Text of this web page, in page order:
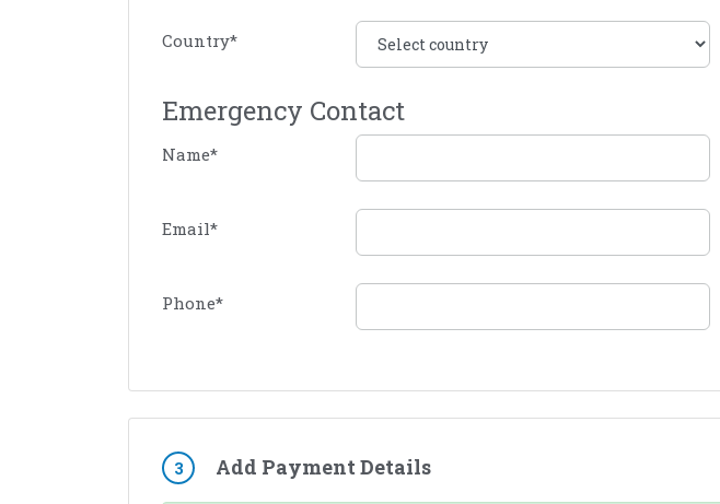
Country*
Emergency Contact
Name*
Email*
Phone*
3 Add Payment Details